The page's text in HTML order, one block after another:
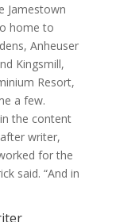
Jamestown
home to
Anheuser
Kingsmill,
Resort,
a few.
the content
writer,
for the
said. “And in